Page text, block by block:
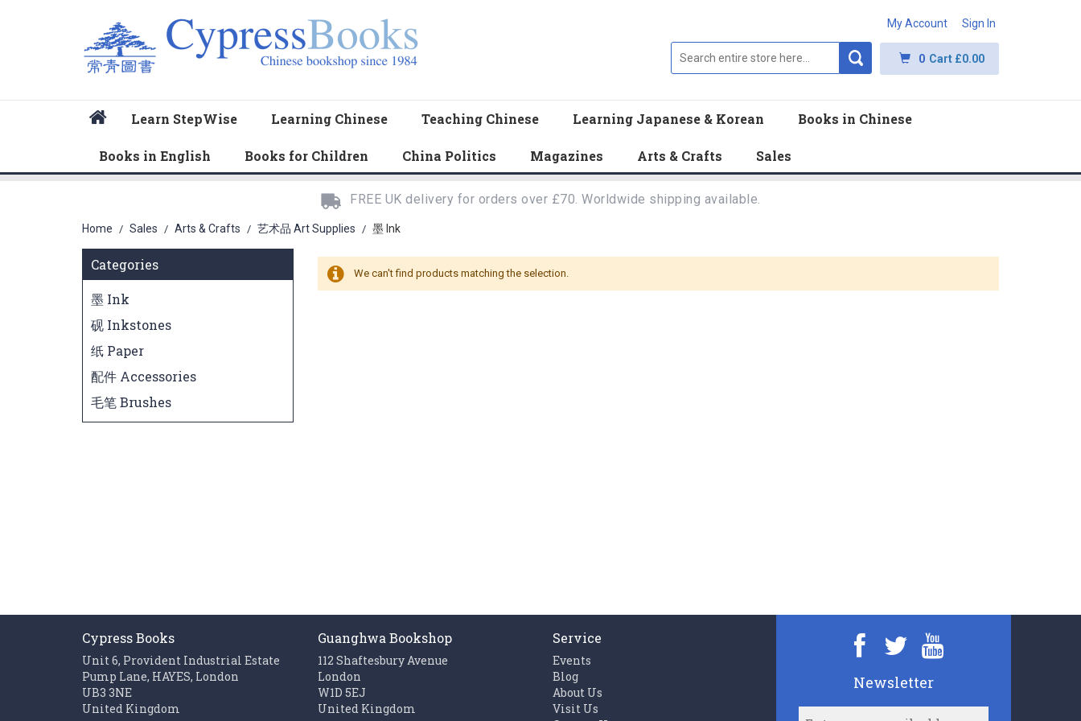
My Account Sign In
0 Cart £0.00
Learn StepWise Learning Chinese Teaching Chinese Learning Japanese & Korean Books in Chinese
Books in English Books for Children China Politics Magazines Arts & Crafts Sales
FREE UK delivery for orders over £70. Worldwide shipping available.
Home / Sales / Arts & Crafts / 艺术品 Art Supplies / 墨 Ink
We can't find products matching the selection.
Categories
墨 Ink
砚 Inkstones
纸 Paper
配件 Accessories
毛笔 Brushes
Cypress Books
Unit 6, Provident Industrial Estate
Pump Lane, HAYES, London
UB3 3NE
United Kingdom
Guanghwa Bookshop
112 Shaftesbury Avenue
London
W1D 5EJ
United Kingdom
Service
Events
Blog
About Us
Visit Us
Newsletter